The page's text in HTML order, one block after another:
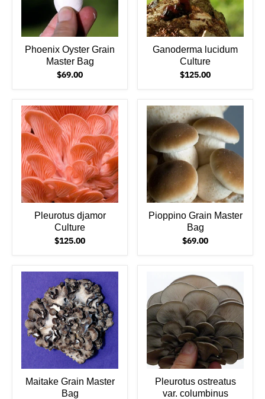
Phoenix Oyster Grain
Master Bag
$69.00
Ganoderma lucidum
Culture
$125.00
Pleurotus djamor
Culture
$125.00
Pioppino Grain Master
Bag
$69.00
Maitake Grain Master
Bag
Pleurotus ostreatus
var. columbinus